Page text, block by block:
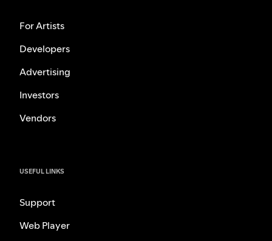
For Artists
Developers
Advertising
Investors
Vendors
USEFUL LINKS
Support
Web Player